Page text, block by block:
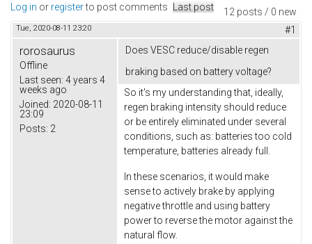
12 posts / 0 new
Log in or registerto post comments Last post
Tue, 2020-08-11 23:20 #1
rorosaurus
Offline
Last seen: 4 years 4
weeks ago
Joined: 2020-08-11
23:09
Posts: 2
Does VESC reduce/disable regen
braking based on battery voltage?
So it's my understanding that, ideally,
regen braking intensity should reduce
or be entirely eliminated under several
conditions, such as: batteries too cold
temperature, batteries already full.
In these scenarios, it would make
sense to actively brake by applying
negative throttle and using battery
power to reverse the motor against the
natural flow.